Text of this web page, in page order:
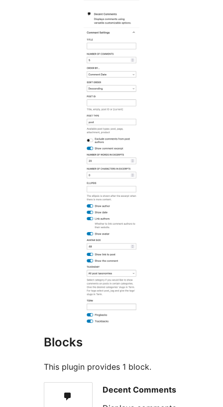
Blocks
This plugin provides 1 block.
Decent Comments